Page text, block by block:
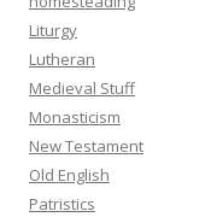
Liturgy
Lutheran
Medieval Stuff
Monasticism
New Testament
Old English
Patristics